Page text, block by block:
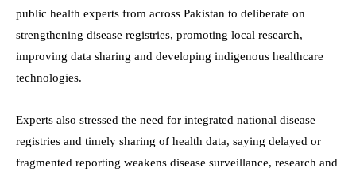
public health experts from across Pakistan to deliberate on
strengthening disease registries, promoting local research,
improving data sharing and developing indigenous healthcare
technologies.
Experts also stressed the need for integrated national disease
registries and timely sharing of health data, saying delayed or
fragmented reporting weakens disease surveillance, research and